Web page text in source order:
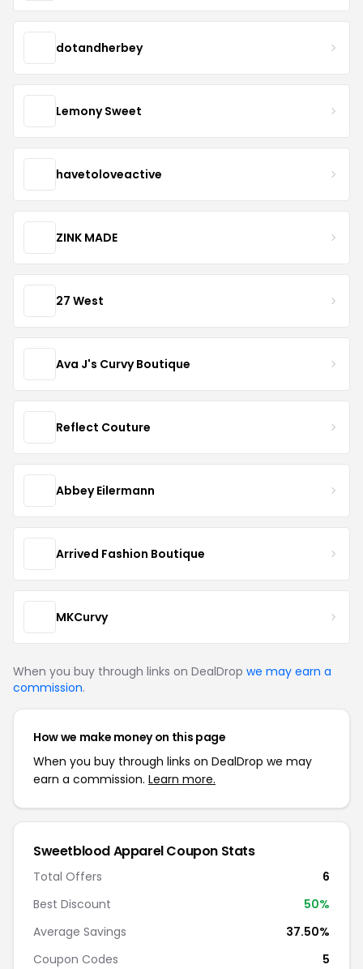
dotandherbey
Lemony Sweet
havetoloveactive
ZINK MADE
27 West
Ava J's Curvy Boutique
Reflect Couture
Abbey Eilermann
Arrived Fashion Boutique
MKCurvy
When you buy through links on DealDrop we may earn a
commission.
How we make money on this page
When you buy through links on DealDrop we may
earn a commission. Learn more.
Sweetblood Apparel Coupon Stats
Total Offers
6
Best Discount
50%
Average Savings
37.50%
Coupon Codes
5